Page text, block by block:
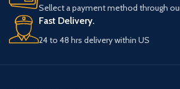
Sellect a payment method through
Fast Delivery.
24 to 48 hrs delivery within US